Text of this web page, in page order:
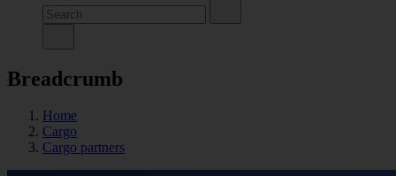
Breadcrumb
Home
Cargo
Cargo partners